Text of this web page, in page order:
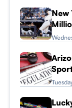
New